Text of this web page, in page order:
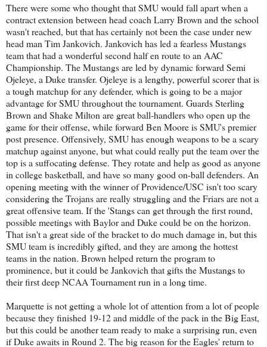
There were some who thought that SMU would fall apart when a
contract extension between head coach Larry Brown and the school
wasn't reached, but that has certainly not been the case under new
head man Tim Jankovich. Jankovich has led a fearless Mustangs
team that had a wonderful second half en route to an AAC
Championship. The Mustangs are led by dynamic forward Semi
Ojeleye, a Duke transfer. Ojeleye is a lengthy, powerful scorer that is
a tough matchup for any defender, which is going to be a major
advantage for SMU throughout the tournament. Guards Sterling
Brown and Shake Milton are great ball-handlers who open up the
game for their offense, while forward Ben Moore is SMU's premier
post presence. Offensively, SMU has enough weapons to be a scary
matchup against anyone, but what could really put the team over the
top is a suffocating defense. They rotate and help as good as anyone
in college basketball, and have so many good on-ball defenders. An
opening meeting with the winner of Providence/USC isn't too scary
considering the Trojans are really struggling and the Friars are not a
great offensive team. If the 'Stangs can get through the first round,
possible meetings with Baylor and Duke could be on the horizon.
That isn't a great side of the bracket to do much damage in, but this
SMU team is incredibly gifted, and they are among the hottest
teams in the nation. Brown helped return the program to
prominence, but it could be Jankovich that gifts the Mustangs to
their first deep NCAA Tournament run in a long time.
Marquette is not getting a whole lot of attention from a lot of people
because they finished 19-12 and middle of the pack in the Big East,
but this could be another team ready to make a surprising run, even
if Duke awaits in Round 2. The big reason for the Eagles' return to